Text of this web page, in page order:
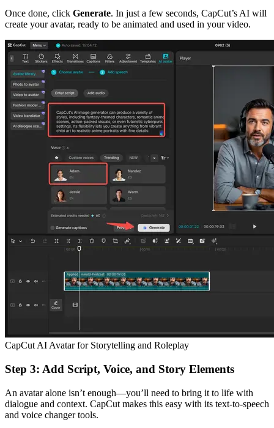
Once done, click Generate. In just a few seconds, CapCut’s AI will
create your avatar, ready to be animated and used in your video.
CapCut AI Avatar for Storytelling and Roleplay
Step 3: Add Script, Voice, and Story Elements
An avatar alone isn’t enough—you’ll need to bring it to life with
dialogue and context. CapCut makes this easy with its text-to-speech
and voice changer tools.